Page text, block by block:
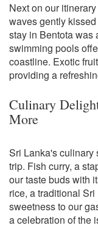
Next on our
waves gently
stay in Bentota was
swimming pools
coastline. Exotic
providing a
Culinary
More
Sri Lanka's culinary
trip. Fish curry, a
our taste buds with
rice, a traditional
sweetness to our
a celebration of the